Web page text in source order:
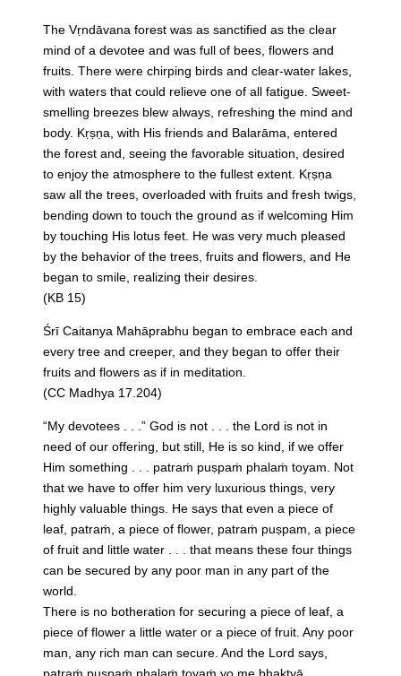
The Vṛndāvana forest was as sanctified as the clear
mind of a devotee and was full of bees, flowers and
fruits. There were chirping birds and clear-water lakes,
with waters that could relieve one of all fatigue. Sweet-
smelling breezes blew always, refreshing the mind and
body. Kṛṣṇa, with His friends and Balarāma, entered
the forest and, seeing the favorable situation, desired
to enjoy the atmosphere to the fullest extent. Kṛṣṇa
saw all the trees, overloaded with fruits and fresh twigs,
bending down to touch the ground as if welcoming Him
by touching His lotus feet. He was very much pleased
by the behavior of the trees, fruits and flowers, and He
began to smile, realizing their desires.
(KB 15)
Śrī Caitanya Mahāprabhu began to embrace each and
every tree and creeper, and they began to offer their
fruits and flowers as if in meditation.
(CC Madhya 17.204)
“My devotees . . .” God is not . . . the Lord is not in
need of our offering, but still, He is so kind, if we offer
Him something . . . patraṁ puṣpaṁ phalaṁ toyam. Not
that we have to offer him very luxurious things, very
highly valuable things. He says that even a piece of
leaf, patraṁ, a piece of flower, patraṁ puṣpam, a piece
of fruit and little water . . . that means these four things
can be secured by any poor man in any part of the
world.
There is no botheration for securing a piece of leaf, a
piece of flower a little water or a piece of fruit. Any poor
man, any rich man can secure. And the Lord says,